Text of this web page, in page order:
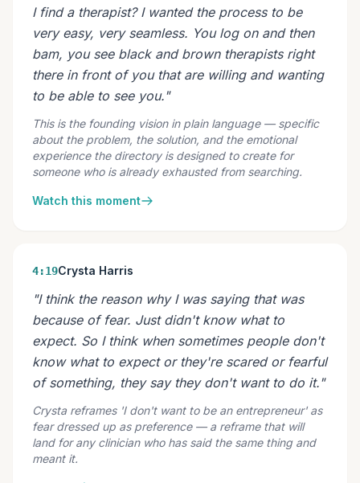
I find a therapist? I wanted the process to be
very easy, very seamless. You log on and then
bam, you see black and brown therapists right
there in front of you that are willing and wanting
to be able to see you."
This is the founding vision in plain language — specific
about the problem, the solution, and the emotional
experience the directory is designed to create for
someone who is already exhausted from searching.
Watch this moment
4:19Crysta Harris
"I think the reason why I was saying that was
because of fear. Just didn't know what to
expect. So I think when sometimes people don't
know what to expect or they're scared or fearful
of something, they say they don't want to do it."
Crysta reframes 'I don't want to be an entrepreneur' as
fear dressed up as preference — a reframe that will
land for any clinician who has said the same thing and
meant it.